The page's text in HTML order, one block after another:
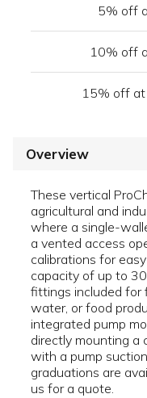
5% off
10% off
15% off
Overview
These vertical
agricultural and
where a single-
a vented access
calibrations for
capacity of up to
fittings included for
water, or food
integrated pump
directly mounting a
with a pump
graduations are
us for a quote.